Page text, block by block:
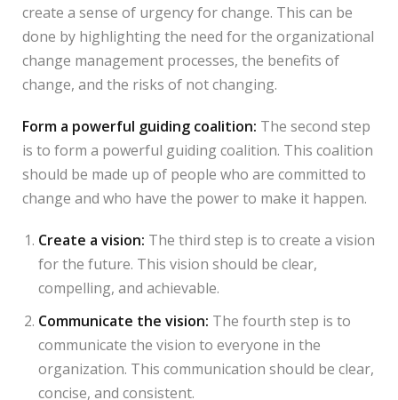
create a sense of urgency for change. This can be
done by highlighting the need for the organizational
change management processes, the benefits of
change, and the risks of not changing.
Form a powerful guiding coalition: The second step
is to form a powerful guiding coalition. This coalition
should be made up of people who are committed to
change and who have the power to make it happen.
Create a vision: The third step is to create a vision
for the future. This vision should be clear,
compelling, and achievable.
Communicate the vision: The fourth step is to
communicate the vision to everyone in the
organization. This communication should be clear,
concise, and consistent.